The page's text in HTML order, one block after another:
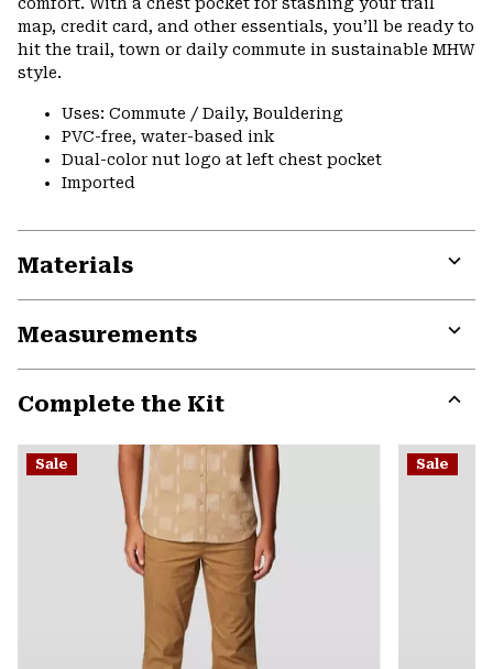
map, credit card, and other essentials, you’ll be ready to
hit the trail, town or daily commute in sustainable MHW
style.
Uses: Commute / Daily, Bouldering
PVC-free, water-based ink
Dual-color nut logo at left chest pocket
Imported
Materials
Measurements
Complete the Kit
or
Sale Sale